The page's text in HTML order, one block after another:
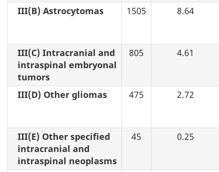
III(B) Astrocytomas 1505 8.64
III(C) Intracranial and
intraspinal embryonal
tumors
805 4.61
III(D) Other gliomas 475 2.72
III(E) Other specified
intracranial and
intraspinal neoplasms
45 0.25